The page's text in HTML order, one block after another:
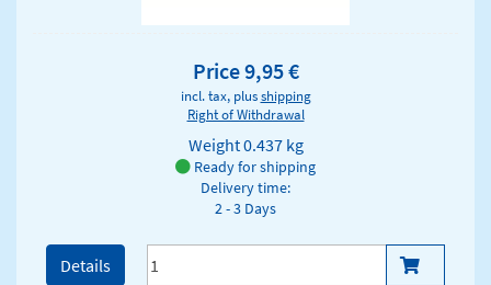
Price 9,95 €
incl. tax, plusshipping
Right of Withdrawal
Weight0.437 kg
Ready for shipping
Delivery time:
2 - 3 Days
Details